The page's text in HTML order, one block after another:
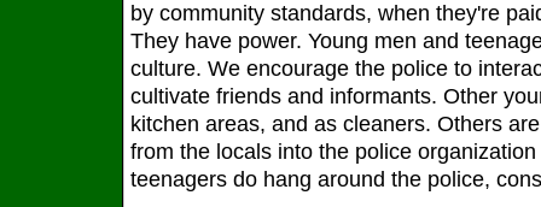
by community standards, when they're
They have power. Young men and
culture. We encourage the police to
cultivate friends and informants. Other
kitchen areas, and as cleaners. Others
from the locals into the police
teenagers do hang around the police,